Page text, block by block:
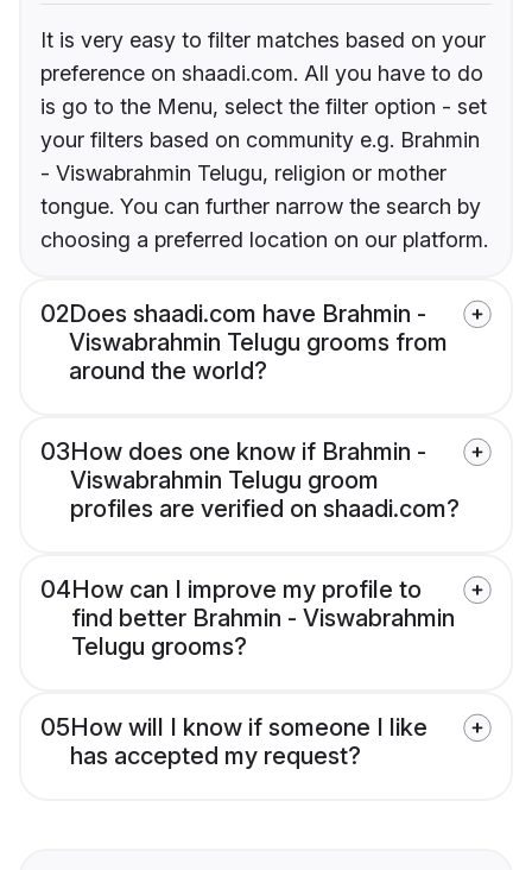
It is very easy to filter matches based on your
preference on shaadi.com. All you have to do
is go to the Menu, select the filter option - set
your filters based on community e.g. Brahmin
- Viswabrahmin Telugu, religion or mother
tongue. You can further narrow the search by
choosing a preferred location on our platform.
02Does shaadi.com have Brahmin -
Viswabrahmin Telugu grooms from
around the world?
03How does one know if Brahmin -
Viswabrahmin Telugu groom
profiles are verified on shaadi.com?
04How can I improve my profile to
find better Brahmin - Viswabrahmin
Telugu grooms?
05How will I know if someone I like
has accepted my request?